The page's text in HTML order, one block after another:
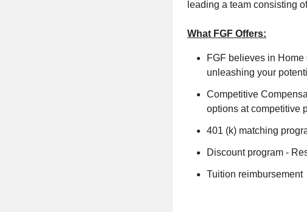
leading a team consisting
What FGF Offers:
FGF believes in
unleashing your
Competitive
options at competitive
401 (k) matching
Discount program -
Tuition reimbursement